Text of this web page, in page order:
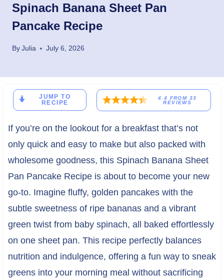
Spinach Banana Sheet Pan
Pancake Recipe
ByJulia July 6, 2026
JUMP TO
RECIPE
4.4 FROM 33
REVIEWS
If you’re on the lookout for a breakfast that’s not
only quick and easy to make but also packed with
wholesome goodness, this Spinach Banana Sheet
Pan Pancake Recipe is about to become your new
go-to. Imagine fluffy, golden pancakes with the
subtle sweetness of ripe bananas and a vibrant
green twist from baby spinach, all baked effortlessly
on one sheet pan. This recipe perfectly balances
nutrition and indulgence, offering a fun way to sneak
greens into your morning meal without sacrificing